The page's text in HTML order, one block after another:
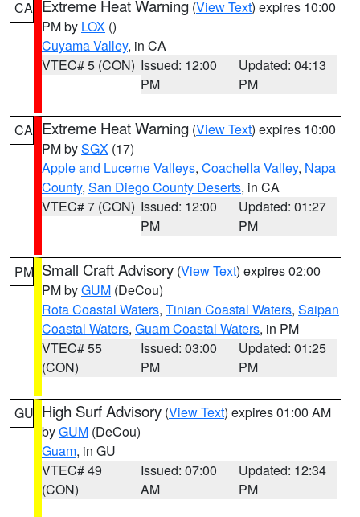
CA Extreme Heat Warning (View Text) expires 10:00
PM by LOX ()
Cuyama Valley, in CA
VTEC# 5 (CON) Issued: 12:00
PM
Updated: 04:13
PM
CA Extreme Heat Warning (View Text) expires 10:00
PM bySGX (17)
Apple and Lucerne Valleys, Coachella Valley, Napa
County, San Diego County Deserts, in CA
VTEC# 7 (CON) Issued: 12:00
PM
Updated: 01:27
PM
PM Small Craft Advisory (View Text) expires 02:00
PM byGUM (DeCou)
Rota Coastal Waters, Tinian Coastal Waters, Saipan
Coastal Waters, Guam Coastal Waters, in PM
VTEC# 55
(CON)
Issued: 03:00
PM
Updated: 01:25
PM
GU High Surf Advisory (View Text) expires 01:00 AM
byGUM (DeCou)
Guam, in GU
VTEC# 49
(CON)
Issued: 07:00
AM
Updated: 12:34
PM